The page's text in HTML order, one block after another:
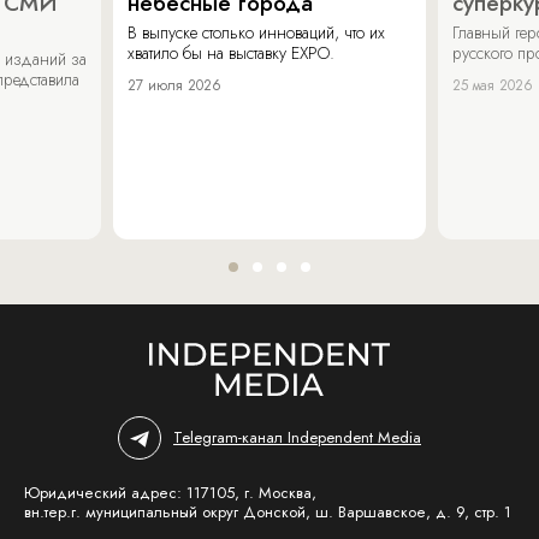
изданий за
В выпуске столько инноваций, что их
хватило бы на выставку EXPO.
27 июля 2026
Главный
русского
25 мая 2026
Telegram-канал Independent Media
Юридический адрес: 117105, г. Москва,
вн.тер.г. муниципальный округ Донской, ш. Варшавское, д. 9, стр. 1